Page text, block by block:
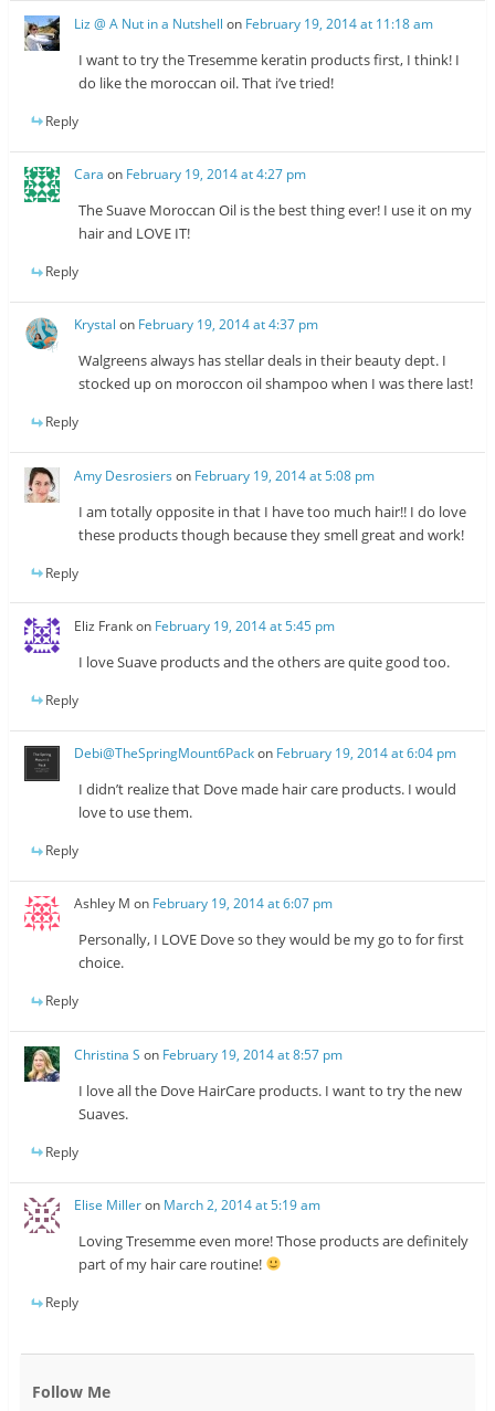
Liz @ A Nut in a Nutshell on February 19, 2014 at 11:18 am
I want to try the Tresemme keratin products first, I think! I
do like the moroccan oil. That i’ve tried!
Reply
Cara on February 19, 2014 at 4:27 pm
The Suave Moroccan Oil is the best thing ever! I use it on my
hair and LOVE IT!
Reply
Krystal on February 19, 2014 at 4:37 pm
Walgreens always has stellar deals in their beauty dept. I
stocked up on moroccon oil shampoo when I was there last!
Reply
Amy Desrosiers on February 19, 2014 at 5:08 pm
I am totally opposite in that I have too much hair!! I do love
these products though because they smell great and work!
Reply
Eliz Frankon February 19, 2014 at 5:45 pm
I love Suave products and the others are quite good too.
Reply
Debi@TheSpringMount6Packon February 19, 2014 at 6:04 pm
I didn’t realize that Dove made hair care products. I would
love to use them.
Reply
Ashley M on February 19, 2014 at 6:07 pm
Personally, I LOVE Dove so they would be my go to for first
choice.
Reply
Christina S on February 19, 2014 at 8:57 pm
I love all the Dove HairCare products. I want to try the new
Suaves.
Reply
Elise Milleron March 2, 2014 at 5:19 am
Loving Tresemme even more! Those products are definitely
part of my hair care routine!
Reply
Follow Me